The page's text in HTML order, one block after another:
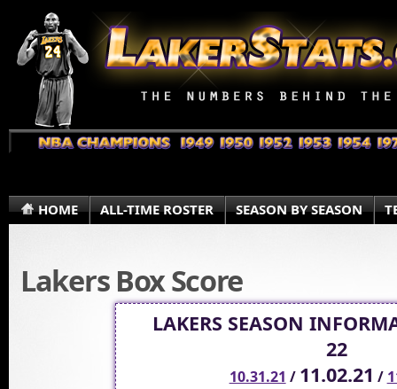
HOME ALL-TIME ROSTER SEASON BY SEASON
Lakers Box Score
LAKERS SEASON
22
10.31.21 / 11.02.21 /